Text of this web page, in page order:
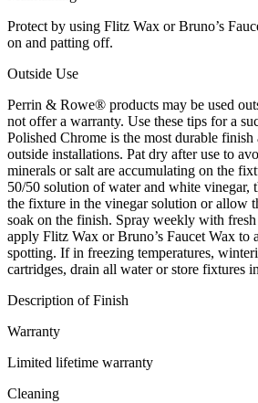
Protect by using Flitz Wax or Bruno’s
on and patting off.
Outside Use
Perrin & Rowe® products may be used
not offer a warranty. Use these tips for a
Polished Chrome is the most durable
outside installations. Pat dry after use to
minerals or salt are accumulating on the
50/50 solution of water and white vinegar,
the fixture in the vinegar solution or allow
soak on the finish. Spray weekly with
apply Flitz Wax or Bruno’s Faucet Wax to
spotting. If in freezing temperatures,
cartridges, drain all water or store fixtures
Description of Finish
Warranty
Limited lifetime warranty
Cleaning